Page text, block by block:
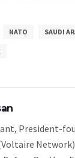
NATO SAUDI
President-